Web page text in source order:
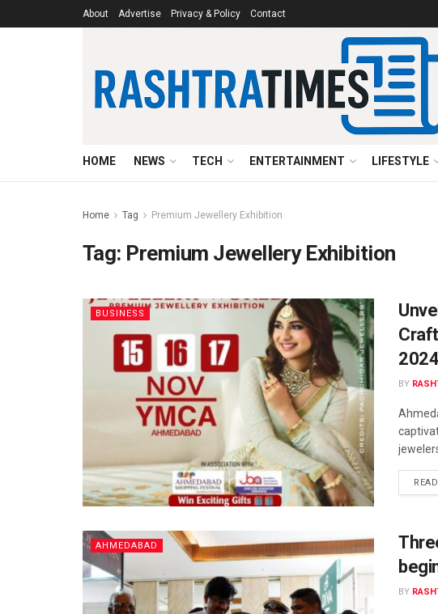
About Advertise Privacy & Policy Contact
HOME NEWS TECH ENTERTAINMENT LIFESTYLE
Home Tag Premium Jewellery Exhibition
Tag: Premium Jewellery Exhibition
BUSINESS
BY
AHMEDABAD
BY